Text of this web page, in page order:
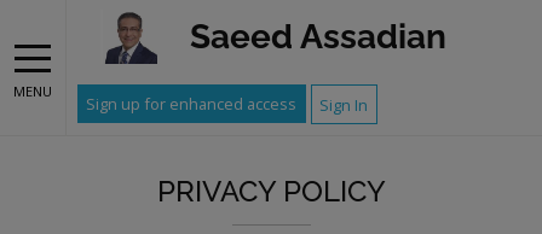
MENU
Saeed Assadian
Sign up for enhanced access Sign In
PRIVACY POLICY